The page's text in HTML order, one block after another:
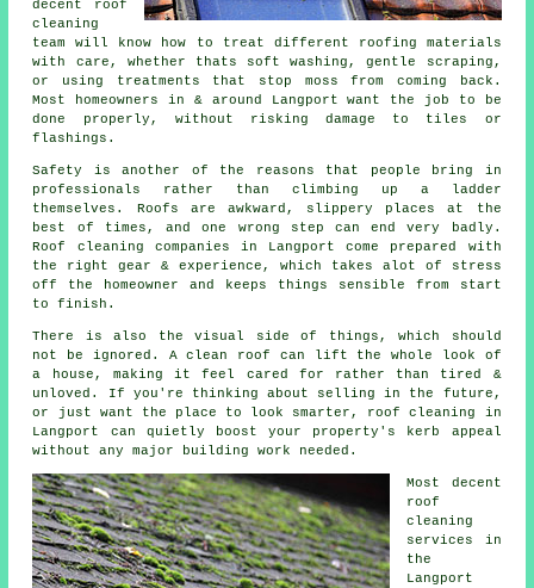
decent
roof
cleaning
team will know how to treat different roofing materials
with care, whether thats soft washing, gentle scraping,
or using treatments that stop moss from coming back.
Most homeowners in & around Langport want the job to be
done properly, without risking damage to tiles or
flashings.
Safety is another of the reasons that people bring in
professionals rather than climbing up a ladder
themselves. Roofs are awkward, slippery places at the
best of times, and one wrong step can end very badly.
Roof cleaning companies in Langport come prepared with
the right gear & experience, which takes alot of stress
off the homeowner and keeps things sensible from start
to finish.
There is also the visual side of things, which should
not be ignored. Aclean roof can lift the whole look of
a house, making it feel cared for rather than tired &
unloved. If you're thinking about selling in the future,
or just want the place to look smarter, roof cleaning in
Langport can quietly boost your property's kerb appeal
without any major building work needed.
Most decent
roof
cleaning
services
in
the
Langport